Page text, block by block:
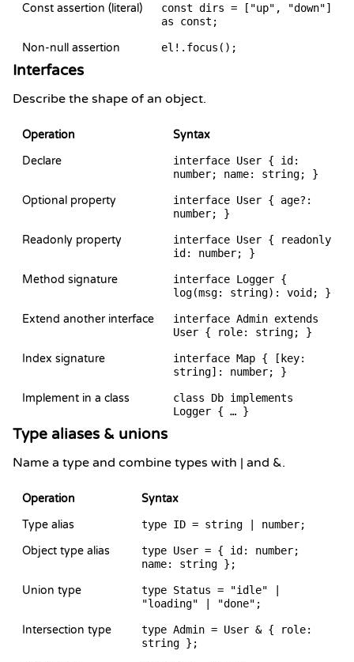
Const assertion (literal)
const dirs = ["up", "down"]
as const;
Non-null assertion el!.focus();
Interfaces
Describe the shape of an object.
Operation
Syntax
Declare
interface User { id:
number; name: string; }
Optional property
interface User { age?:
number; }
Readonly property
interface User { readonly
id: number; }
Method signature
interface Logger {
log(msg: string): void; }
Extend another interface
interface Admin extends
User { role: string; }
Index signature
interface Map { [key:
string]: number; }
Implement in a class
class Db implements
Logger { … }
Type aliases & unions
Name a type and combine types with | and &.
Operation
Syntax
Type alias
type ID = string | number;
Object type alias
type User = { id: number;
name: string };
Union type
type Status = "idle" |
"loading" | "done";
Intersection type
type Admin = User & { role:
string };